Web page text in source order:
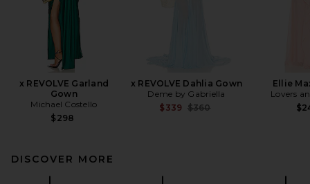
x REVOLVE Garland
Gown
Michael Costello
$298
x REVOLVE Dahlia Gown
Deme by Gabriella
$339 Previous price:
$360
Ellie
Lovers
DISCOVER MORE